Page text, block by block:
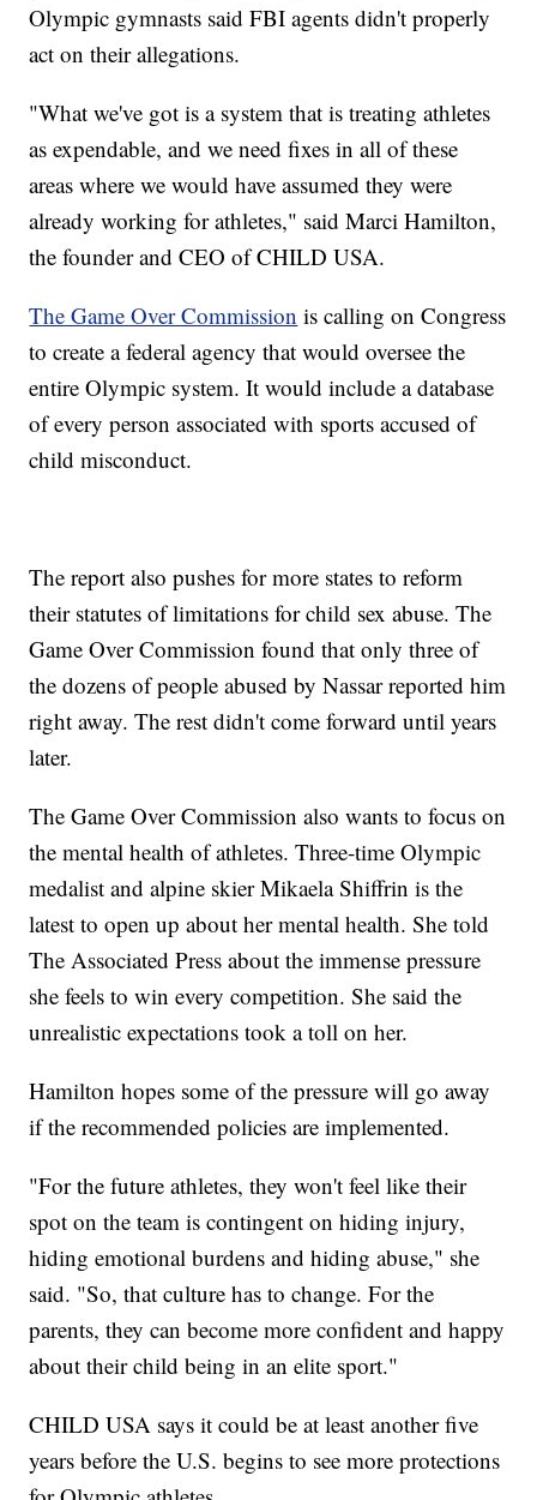
Olympic gymnasts said FBI agents didn't properly
act on their allegations.
"What we've got is a system that is treating athletes
as expendable, and we need fixes in all of these
areas where we would have assumed they were
already working for athletes," said Marci Hamilton,
the founder and CEO of CHILD USA.
The Game Over Commission is calling on Congress
to create a federal agency that would oversee the
entire Olympic system. It would include a database
of every person associated with sports accused of
child misconduct.
The report also pushes for more states to reform
their statutes of limitations for child sex abuse. The
Game Over Commission found that only three of
the dozens of people abused by Nassar reported him
right away. The rest didn't come forward until years
later.
The Game Over Commission also wants to focus on
the mental health of athletes. Three-time Olympic
medalist and alpine skier Mikaela Shiffrin is the
latest to open up about her mental health. She told
The Associated Press about the immense pressure
she feels to win every competition. She said the
unrealistic expectations took a toll on her.
Hamilton hopes some of the pressure will go away
if the recommended policies are implemented.
"For the future athletes, they won't feel like their
spot on the team is contingent on hiding injury,
hiding emotional burdens and hiding abuse," she
said. "So, that culture has to change. For the
parents, they can become more confident and happy
about their child being in an elite sport."
CHILD USA says it could be at least another five
years before the U.S. begins to see more protections